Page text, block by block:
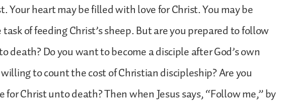
Your heart may be filled with love for Christ. You may be
of feeding Christ’s sheep. But are you prepared to follow
death? Do you want to become a disciple after God’s own
to count the cost of Christian discipleship? Are you
for Christ unto death? Then when Jesus says, “Follow me,” by